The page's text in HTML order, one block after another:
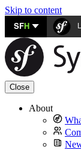
Skip to content
SFH
Close
About